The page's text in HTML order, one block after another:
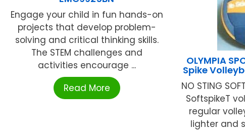
Engage your child in fun hands-on
projects that develop problem-
solving and critical thinking skills.
The STEM challenges and
activities encourage ...
Read More
OLYMPIA
Spike
NO STING
SoftspikeT
regular
lighter and